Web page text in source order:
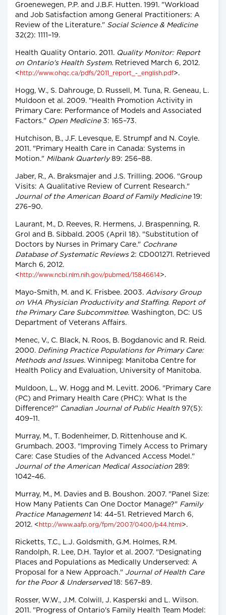
Groenewegen, P.P. and J.B.F. Hutten. 1991. "Workload
and Job Satisfaction among General Practitioners: A
Review of the Literature." Social Science & Medicine
32(2): 1111–19.
Health Quality Ontario. 2011. Quality Monitor: Report
on Ontario's Health System. Retrieved March 6, 2012.
< http://www.ohqc.ca/pdfs/2011_report_-_english.pdf>.
Hogg, W., S. Dahrouge, D. Russell, M. Tuna, R. Geneau, L.
Muldoon et al. 2009. "Health Promotion Activity in
Primary Care: Performance of Models and Associated
Factors." Open Medicine3: 165–73.
Hutchison, B., J.F. Levesque, E. Strumpf and N. Coyle.
2011. "Primary Health Care in Canada: Systems in
Motion." Milbank Quarterly89: 256–88.
Jaber, R., A. Braksmajer and J.S. Trilling. 2006. "Group
Visits: A Qualitative Review of Current Research."
Journal of the American Board of Family Medicine19:
276–90.
Laurant, M., D. Reeves, R. Hermens, J. Braspenning, R.
Grol and B. Sibbald. 2005 (April 18). "Substitution of
Doctors by Nurses in Primary Care." Cochrane
Database of Systematic Reviews2: CD001271. Retrieved
March 6, 2012.
< http://www.ncbi.nlm.nih.gov/pubmed/15846614>.
Mayo-Smith, M. and K. Frisbee. 2003. Advisory Group
on VHA Physician Productivity and Staffing. Report of
the Primary Care Subcommittee. Washington, DC: US
Department of Veterans Affairs.
Menec, V., C. Black, N. Roos, B. Bogdanovic and R. Reid.
2000. Defining Practice Populations for Primary Care:
Methods and Issues. Winnipeg: Manitoba Centre for
Health Policy and Evaluation, University of Manitoba.
Muldoon, L., W. Hogg and M. Levitt. 2006. "Primary Care
(PC) and Primary Health Care (PHC): What Is the
Difference?" Canadian Journal of Public Health 97(5):
409–11.
Murray, M., T. Bodenheimer, D. Rittenhouse and K.
Grumbach. 2003. "Improving Timely Access to Primary
Care: Case Studies of the Advanced Access Model."
Journal of the American Medical Association 289:
1042–46.
Murray, M., M. Davies and B. Boushon. 2007. "Panel Size:
How Many Patients Can One Doctor Manage?" Family
Practice Management14: 44–51. Retrieved March 6,
2012. < http://www.aafp.org/fpm/2007/0400/p44.html>.
Ricketts, T.C., L.J. Goldsmith, G.M. Holmes, R.M.
Randolph, R. Lee, D.H. Taylor et al. 2007. "Designating
Places and Populations as Medically Underserved: A
Proposal for a New Approach." Journal of Health Care
for the Poor & Underserved18: 567–89.
Rosser, W.W., J.M. Colwill, J. Kasperski and L. Wilson.
2011. "Progress of Ontario's Family Health Team Model: